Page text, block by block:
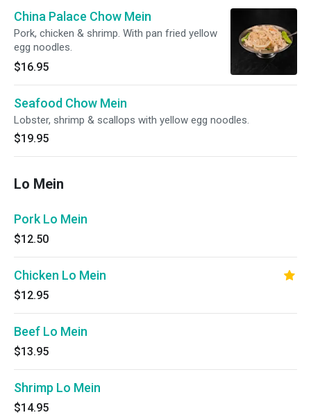
China Palace Chow Mein
Pork, chicken & shrimp. With pan fried yellow
egg noodles.
$16.95
Seafood Chow Mein
Lobster, shrimp & scallops with yellow egg noodles.
$19.95
Lo Mein
Pork Lo Mein
$12.50
Chicken Lo Mein
$12.95
Beef Lo Mein
$13.95
Shrimp Lo Mein
$14.95